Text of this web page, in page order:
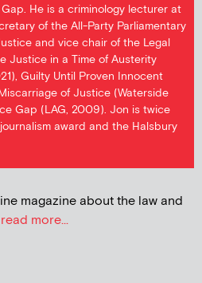
He is a criminology lecturer at
of the All-Party Parliamentary
and vice chair of the Legal
Justice in a Time of Austerity
Guilty Until Proven Innocent
of Justice (Waterside
Gap (LAG, 2009). Jon is twice
award and the Halsbury
magazine about the law and
read more...